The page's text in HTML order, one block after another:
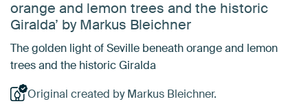
orange and lemon trees and the historic
Giralda’ by Markus Bleichner
The golden light of Seville beneath orange and lemon
trees and the historic Giralda
Original created by Markus Bleichner.